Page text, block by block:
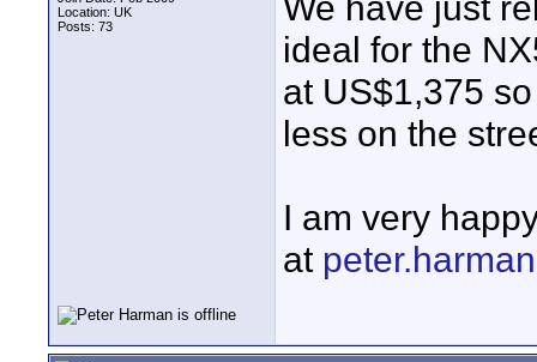
Location: UK
Posts: 73
ideal for the
at US$1,375
less on the
I am very
at